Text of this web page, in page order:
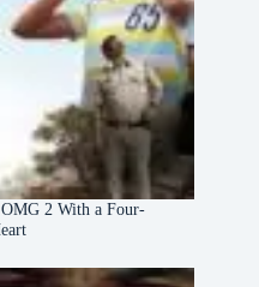
2 With a Four-